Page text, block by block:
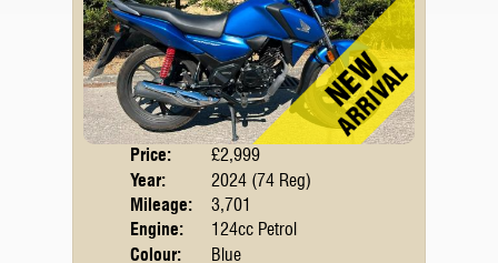
Price:
£2,999
Year:
2024 (74 Reg)
Mileage:
3,701
Engine:
124cc Petrol
Colour:
Blue